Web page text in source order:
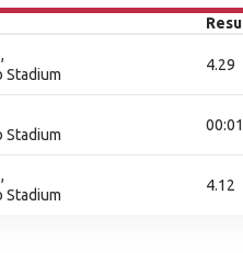
Stadium
4.29
Stadium
Stadium
4.12